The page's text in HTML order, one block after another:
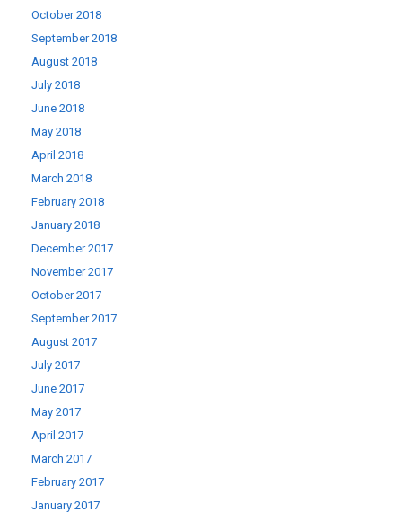
October 2018
September 2018
August 2018
July 2018
June 2018
May 2018
April 2018
March 2018
February 2018
January 2018
December 2017
November 2017
October 2017
September 2017
August 2017
July 2017
June 2017
May 2017
April 2017
March 2017
February 2017
January 2017